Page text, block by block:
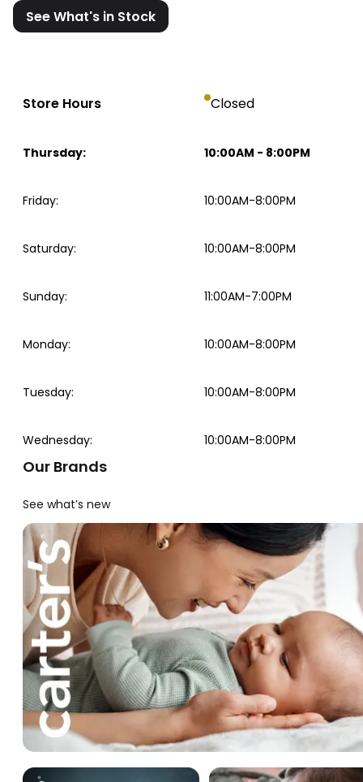
See What's in Stock
Store Hours Closed
Thursday: 10:00AM - 8:00PM
Friday: 10:00AM-8:00PM
Saturday: 10:00AM-8:00PM
Sunday: 11:00AM-7:00PM
Monday: 10:00AM-8:00PM
Tuesday: 10:00AM-8:00PM
Wednesday: 10:00AM-8:00PM
Our Brands
See what’s new